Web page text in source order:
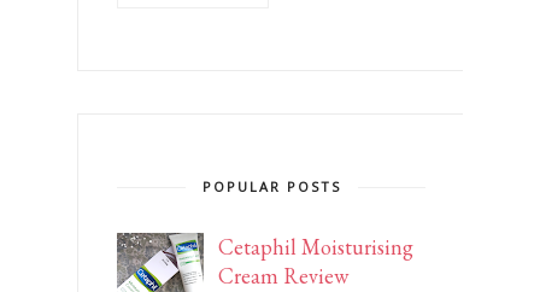
POPULAR POSTS
Cetaphil Moisturising
Cream Review